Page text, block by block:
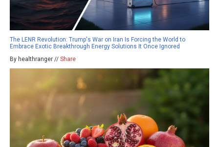
The LENR Revolution: Trump's War on Iran Is Forcing the World to
Embrace Exotic Breakthrough Energy Solutions It Once Ignored
By healthranger // Share